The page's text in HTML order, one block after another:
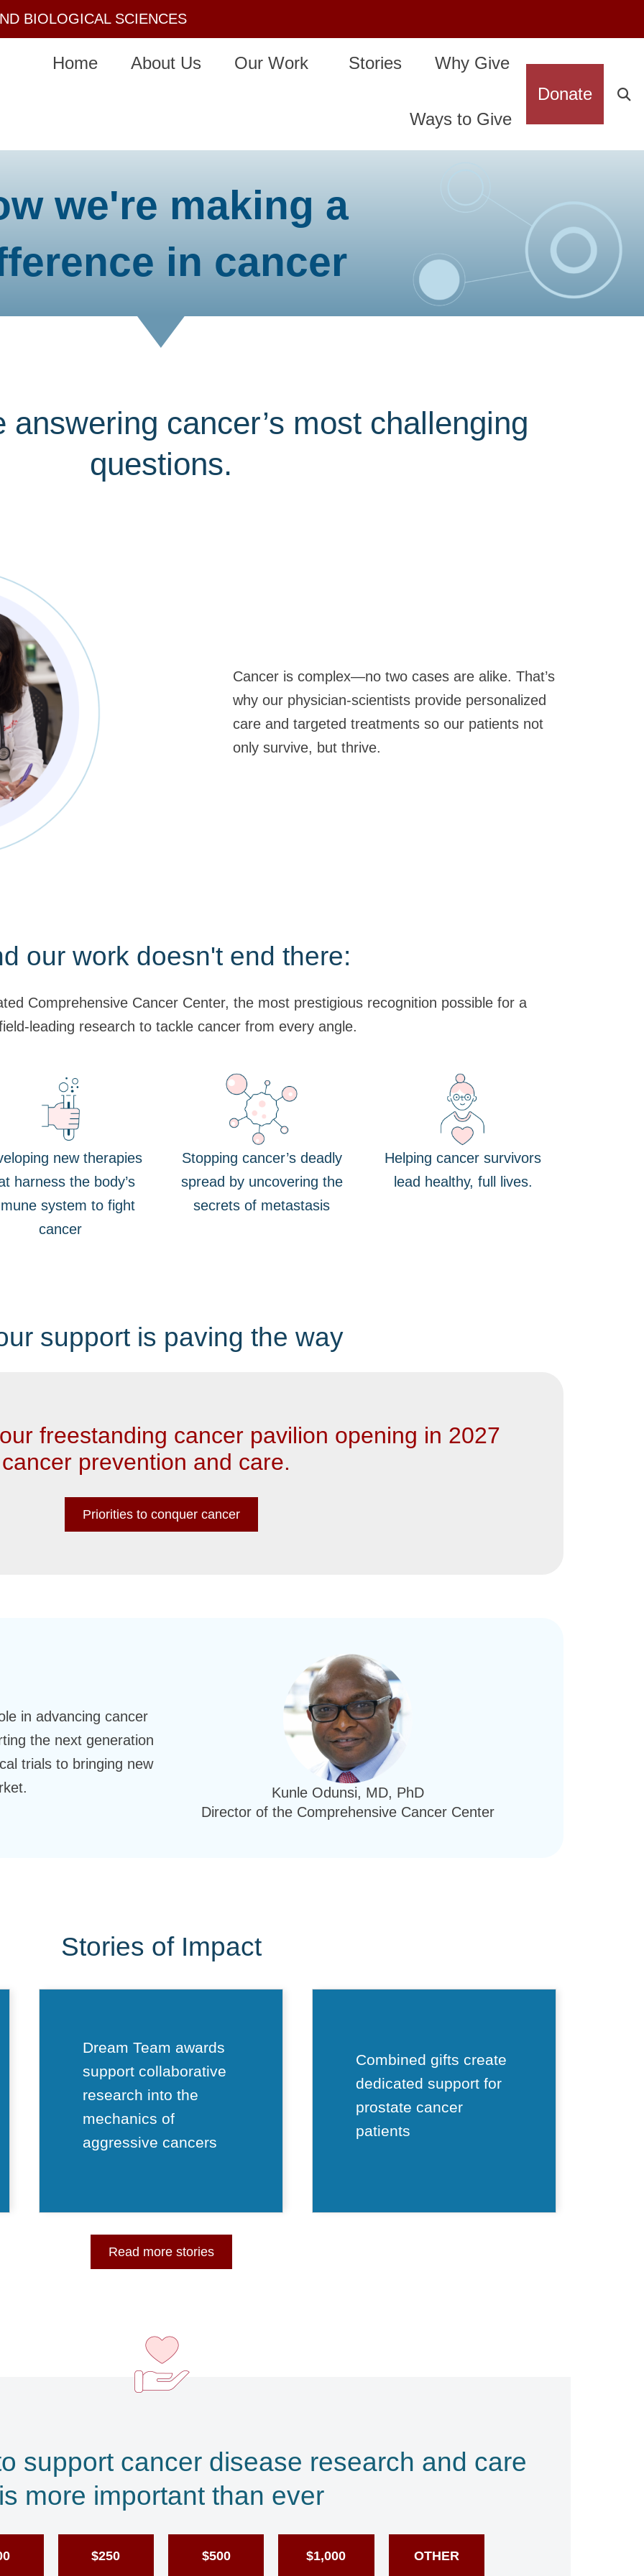
BIOLOGICAL SCIENCES
Home About Us Our Work Stories Why Give
Ways to Give
Donate
we're making a
in cancer
answering cancer’s most challenging
questions.
Cancer is complex—no two cases are alike. That’s
why our physician-scientists provide personalized
care and targeted treatments so our patients not
only survive, but thrive.
our work doesn't end there:
Comprehensive Cancer Center, the most prestigious recognition possible for a
leading research to tackle cancer from every angle.
new therapies
harness the body’s
system to fight
cancer
Stopping cancer’s deadly
spread by uncovering the
secrets of metastasis
Helping cancer survivors
lead healthy, full lives.
support is paving the way
freestanding cancer pavilion opening in 2027
prevention and care.
Priorities to conquer cancer
in advancing cancer
the next generation
trials to bringing new
Kunle Odunsi, MD, PhD
Director of the Comprehensive Cancer Center
Stories of Impact
Dream Team awards
support collaborative
research into the
mechanics of
aggressive cancers
Combined gifts create
dedicated support for
prostate cancer
patients
Read more stories
support cancer disease research and care
more important than ever
$250 $500 $1,000 OTHER